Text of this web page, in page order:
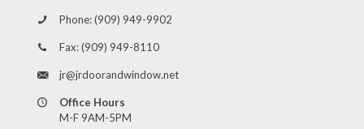
Phone:(909) 949-9902
Fax:(909) 949-8110
jr@jrdoorandwindow.net
Office Hours
M-F 9AM-5PM